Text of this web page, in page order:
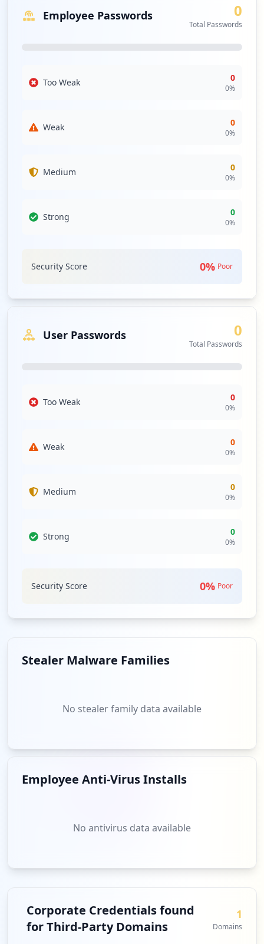
Employee Passwords 0
Total Passwords
Too Weak 0
0%
Weak 0
0%
Medium 0
0%
Strong 0
0%
Security Score 0% Poor
User Passwords 0
Total Passwords
Too Weak 0
0%
Weak 0
0%
Medium 0
0%
Strong 0
0%
Security Score 0% Poor
Stealer Malware Families
No stealer family data available
Employee Anti-Virus Installs
No antivirus data available
Corporate Credentials found
for Third-Party Domains
1
Domains